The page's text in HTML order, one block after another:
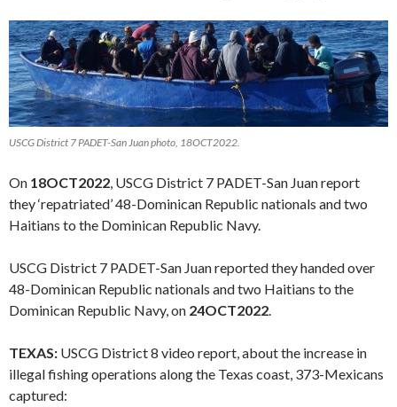
USCG District 7 PADET-San Juan photo, 18OCT2022.
On 18OCT2022, USCG District 7 PADET-San Juan report
they ‘repatriated’ 48-Dominican Republic nationals and two
Haitians to the Dominican Republic Navy.
USCG District 7 PADET-San Juan reported they handed over
48-Dominican Republic nationals and two Haitians to the
Dominican Republic Navy, on 24OCT2022.
TEXAS: USCG District 8 video report, about the increase in
illegal fishing operations along the Texas coast, 373-Mexicans
captured: